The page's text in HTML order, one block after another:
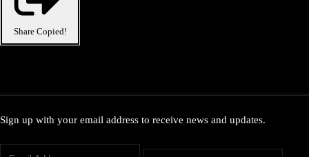
Share Copied!
Sign up with your email address to receive news and updates.